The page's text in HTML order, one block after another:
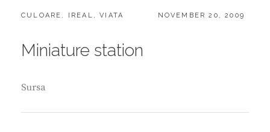
CATEGORIES:
CULOARE , IREAL ,VIATA
POSTED
NOVEMBER 20, 2009
Miniature station
Sursa